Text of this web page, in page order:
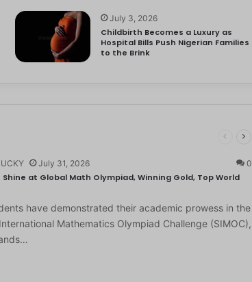
July 3, 2026
Childbirth Becomes a Luxury as
Hospital Bills Push Nigerian Families
to the Brink
July 31, 2026 0
at Global Math Olympiad, Winning Gold, Top World
have demonstrated their academic prowess in the
Mathematics Olympiad Challenge (SIMOC),